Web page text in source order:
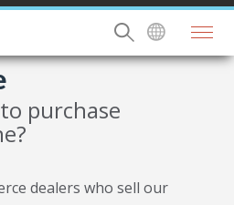
purchase
dealers who sell our